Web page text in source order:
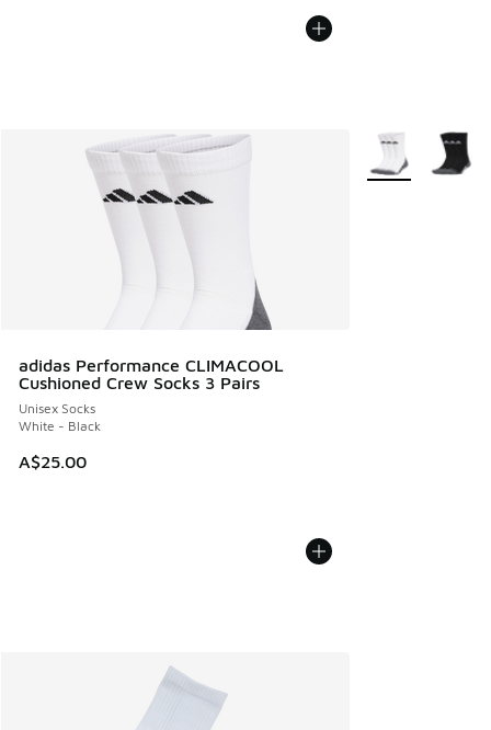
adidas Performance CLIMACOOL
Cushioned Crew Socks 3 Pairs
Unisex Socks
White - Black
A$25.00
More Colors